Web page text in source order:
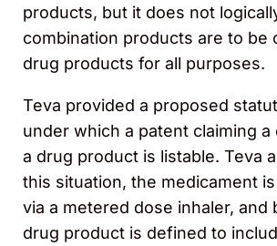
products, but it does not
combination products are to be
drug products for all purposes.
Teva provided a proposed
under which a patent claiming
a drug product is listable. Teva
this situation, the medicament
via a metered dose inhaler, and
drug product is defined to